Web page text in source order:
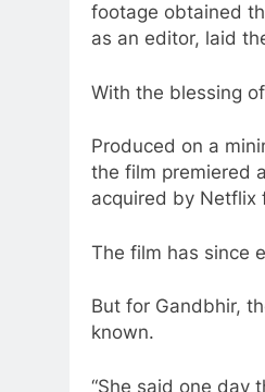
footage obtained
as an editor, laid
With the blessing
Produced on a
the film premiered
acquired by Netflix
The film has since
But for Gandbhir,
known.
“She said one day